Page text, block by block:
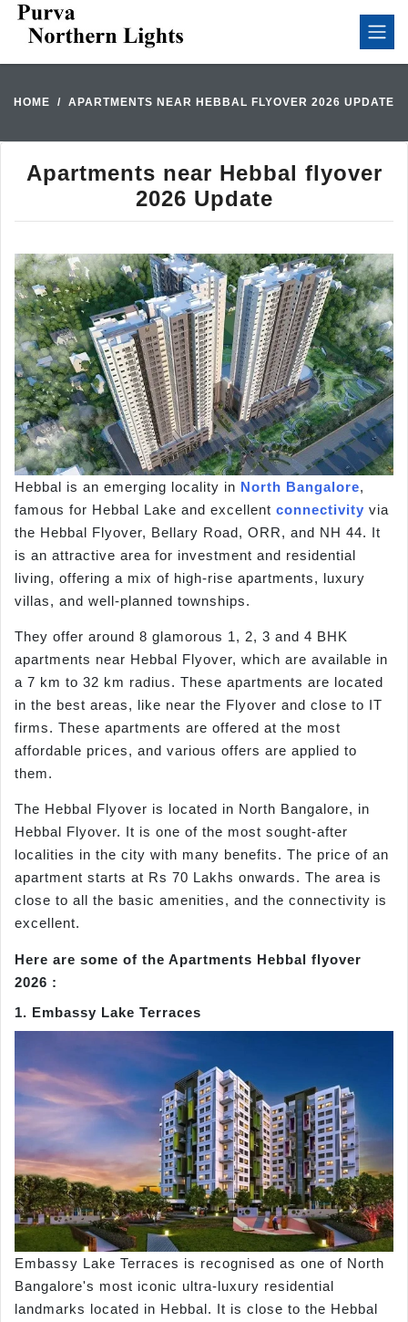
HOME APARTMENTS NEAR HEBBAL FLYOVER 2026 UPDATE
Apartments near Hebbal flyover
2026 Update
Hebbal is an emerging locality in North Bangalore,
famous for Hebbal Lake and excellent connectivity via
the Hebbal Flyover, Bellary Road, ORR, and NH 44. It
is an attractive area for investment and residential
living, offering a mix of high-rise apartments, luxury
villas, and well-planned townships.
They offer around 8 glamorous 1, 2, 3 and 4 BHK
apartments near Hebbal Flyover, which are available in
a 7 km to 32 km radius. These apartments are located
in the best areas, like near the Flyover and close to IT
firms. These apartments are offered at the most
affordable prices, and various offers are applied to
them.
The Hebbal Flyover is located in North Bangalore, in
Hebbal Flyover. It is one of the most sought-after
localities in the city with many benefits. The price of an
apartment starts at Rs 70 Lakhs onwards. The area is
close to all the basic amenities, and the connectivity is
excellent.
Here are some of the Apartments Hebbal flyover
2026 :
1. Embassy Lake Terraces
Embassy Lake Terraces is recognised as one of North
Bangalore's most iconic ultra-luxury residential
landmarks located in Hebbal. It is close to the Hebbal